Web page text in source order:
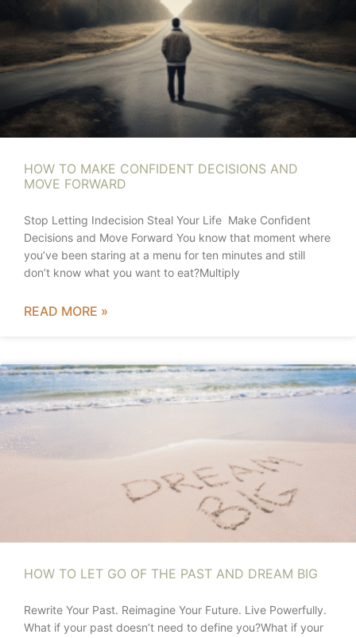
HOW TO MAKE CONFIDENT DECISIONS AND
MOVE FORWARD
Stop Letting Indecision Steal Your Life Make Confident
Decisions and Move Forward You know that moment where
you’ve been staring at a menu for ten minutes and still
don’t know what you want to eat?Multiply
READ MORE »
HOW TO LET GO OF THE PAST AND DREAM BIG
Rewrite Your Past. Reimagine Your Future. Live Powerfully.
What if your past doesn’t need to define you?What if your